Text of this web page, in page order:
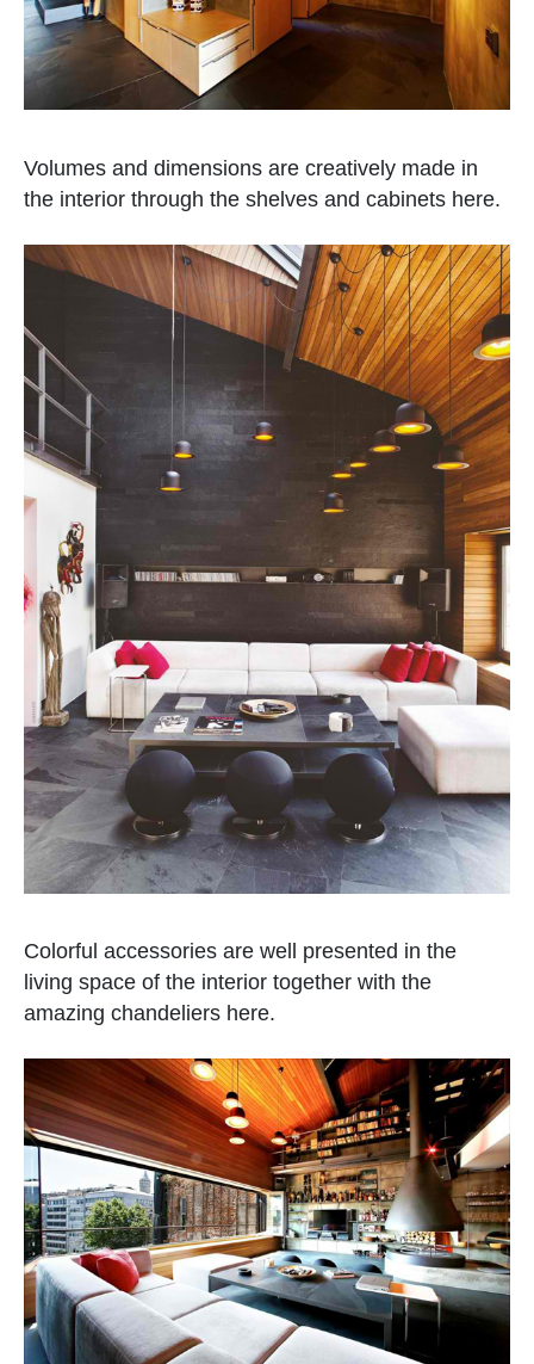
Volumes and dimensions are creatively made in
the interior through the shelves and cabinets here.
Colorful accessories are well presented in the
living space of the interior together with the
amazing chandeliers here.